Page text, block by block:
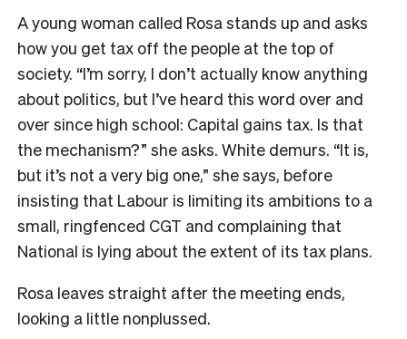
A young woman called Rosa stands up and asks
how you get tax off the people at the top of
society. “I’m sorry, I don’t actually know anything
about politics, but I’ve heard this word over and
over since high school: Capital gains tax. Is that
the mechanism?” she asks. White demurs. “It is,
but it’s not a very big one,” she says, before
insisting that Labour is limiting its ambitions to a
small, ringfenced CGT and complaining that
National is lying about the extent of its tax plans.
Rosa leaves straight after the meeting ends,
looking a little nonplussed.